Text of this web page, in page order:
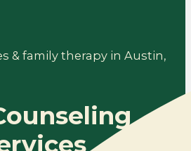
& family therapy in Austin,